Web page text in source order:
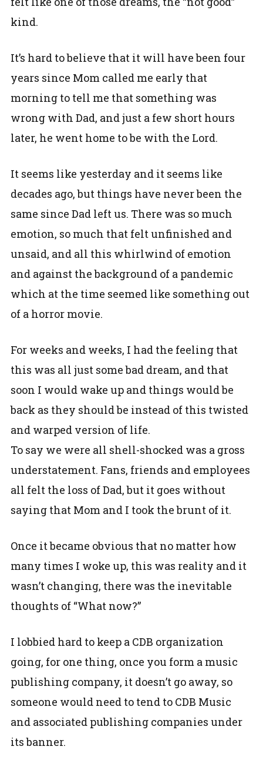
kind.
It’s hard to believe that it will have been four
years since Mom called me early that
morning to tell me that something was
wrong with Dad, and just a few short hours
later, he went home to be with the Lord.
It seems like yesterday and it seems like
decades ago, but things have never been the
same since Dad left us. There was so much
emotion, so much that felt unfinished and
unsaid, and all this whirlwind of emotion
and against the background of a pandemic
which at the time seemed like something out
of a horror movie.
For weeks and weeks, I had the feeling that
this was all just some bad dream, and that
soon I would wake up and things would be
back as they should be instead of this twisted
and warped version of life.
To say we were all shell-shocked was a gross
understatement. Fans, friends and employees
all felt the loss of Dad, but it goes without
saying that Mom and I took the brunt of it.
Once it became obvious that no matter how
many times I woke up, this was reality and it
wasn’t changing, there was the inevitable
thoughts of “What now?”
I lobbied hard to keep a CDB organization
going, for one thing, once you form a music
publishing company, it doesn’t go away, so
someone would need to tend to CDB Music
and associated publishing companies under
its banner.